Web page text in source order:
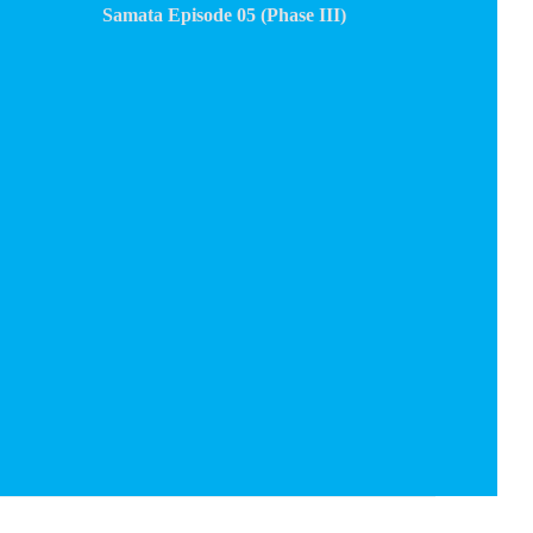
Samata Episode 05 (Phase III)